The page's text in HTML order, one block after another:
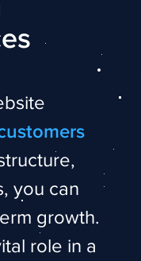
you can
growth.
role in a